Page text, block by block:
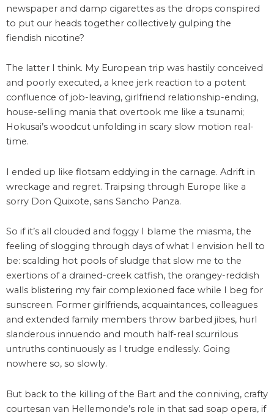
newspaper and damp cigarettes as the drops conspired
to put our heads together collectively gulping the
fiendish nicotine?
The latter I think. My European trip was hastily conceived
and poorly executed, a knee jerk reaction to a potent
confluence of job-leaving, girlfriend relationship-ending,
house-selling mania that overtook me like a tsunami;
Hokusai’s woodcut unfolding in scary slow motion real-
time.
I ended up like flotsam eddying in the carnage. Adrift in
wreckage and regret. Traipsing through Europe like a
sorry Don Quixote, sans Sancho Panza.
So if it’s all clouded and foggy I blame the miasma, the
feeling of slogging through days of what I envision hell to
be: scalding hot pools of sludge that slow me to the
exertions of a drained-creek catfish, the orangey-reddish
walls blistering my fair complexioned face while I beg for
sunscreen. Former girlfriends, acquaintances, colleagues
and extended family members throw barbed jibes, hurl
slanderous innuendo and mouth half-real scurrilous
untruths continuously as I trudge endlessly. Going
nowhere so, so slowly.
But back to the killing of the Bart and the conniving, crafty
courtesan van Hellemonde’s role in that sad soap opera, if